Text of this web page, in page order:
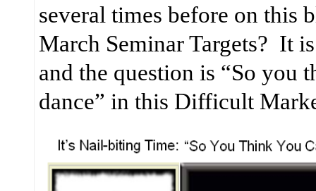
several times before on this
March Seminar Targets? It
and the question is “So you
dance” in this Difficult